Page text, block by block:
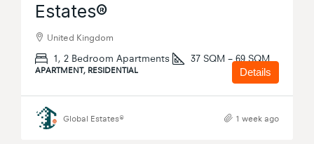
Estates®
United Kingdom
1, 2 Bedroom Apartments 37 SQM – 69 SQM
APARTMENT, RESIDENTIAL Details
Global Estates® 1 week ago